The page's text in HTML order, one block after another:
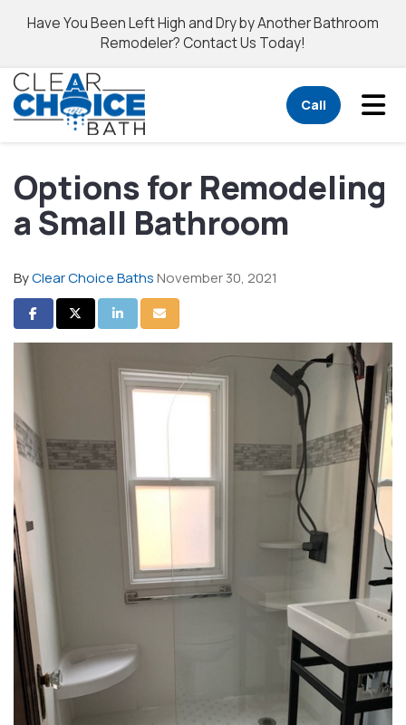
Have You Been Left High and Dry by Another Bathroom
Remodeler? Contact Us Today!
Call
Options for Remodeling
a Small Bathroom
ByClear Choice BathsNovember 30, 2021
Share on Facebook
Share on Twitter
Share on LinkedIn
Share via Email